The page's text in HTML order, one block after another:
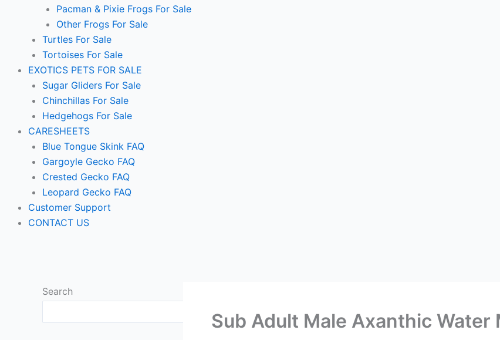
Pacman & Pixie Frogs For Sale
Other Frogs For Sale
Turtles For Sale
Tortoises For Sale
EXOTICS PETS FOR SALE
Sugar Gliders For Sale
Chinchillas For Sale
Hedgehogs For Sale
CARESHEETS
Blue Tongue Skink FAQ
Gargoyle Gecko FAQ
Crested Gecko FAQ
Leopard Gecko FAQ
Customer Support
CONTACT US
Search
Search
Sub Adult Male Axanthic Water